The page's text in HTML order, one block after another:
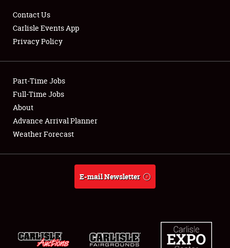
Showfield
Club Relations
Full-Time Jobs
About
Weather Forecast
Contact Us
Carlisle Events App
Privacy Policy
Part-Time Jobs
Full-Time Jobs
About
Advance Arrival Planner
Weather Forecast
E-mail Newsletter